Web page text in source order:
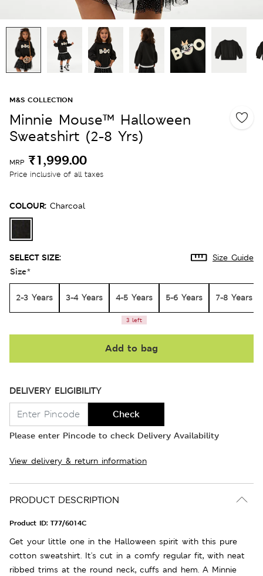
M&S COLLECTION
Minnie Mouse™ Halloween
Sweatshirt (2-8 Yrs)
MRP ₹1,999.00
Price inclusive of all taxes
COLOUR: Charcoal
SELECT SIZE: Size Guide
Size*
2-3 Years 3-4 Years 4-5 Years
3 left
5-6 Years 7-8 Years
Add to bag
DELIVERY ELIGIBILITY
Check
Please enter Pincode to check Delivery Availability
View delivery & return information
PRODUCT DESCRIPTION
Product ID: T77/6014C
Get your little one in the Halloween spirit with this pure
cotton sweatshirt. It's cut in a comfy regular fit, with neat
ribbed trims at the round neck, cuffs and hem. A Minnie